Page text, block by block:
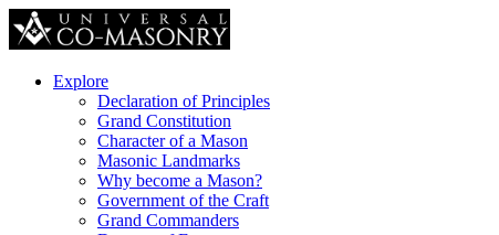
Explore
Declaration of Principles
Grand Constitution
Character of a Mason
Masonic Landmarks
Why become a Mason?
Government of the Craft
Grand Commanders